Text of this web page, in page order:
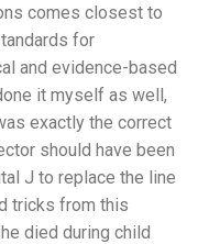
comes closest to
for
and evidence-based
it myself as well,
exactly the correct
should have been
J to replace the line
tricks from this
died during child